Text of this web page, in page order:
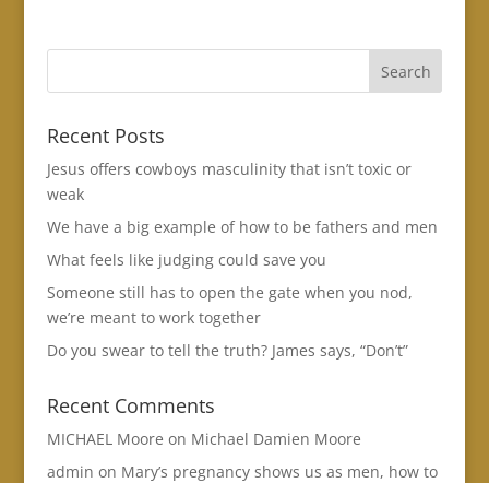
Recent Posts
Jesus offers cowboys masculinity that isn’t toxic or
weak
We have a big example of how to be fathers and men
What feels like judging could save you
Someone still has to open the gate when you nod,
we’re meant to work together
Do you swear to tell the truth? James says, “Don’t”
Recent Comments
MICHAEL Moore on Michael Damien Moore
admin on Mary’s pregnancy shows us as men, how to